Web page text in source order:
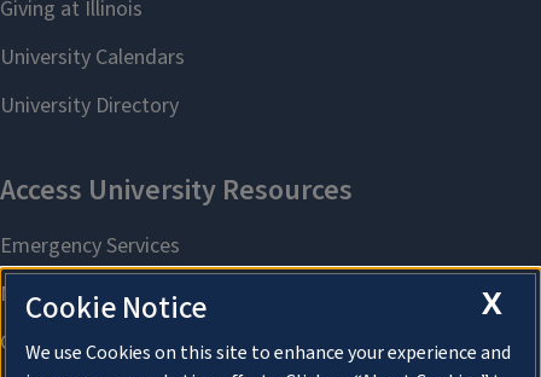
X
Cookie Notice
We use Cookies on this site to enhance your experience and